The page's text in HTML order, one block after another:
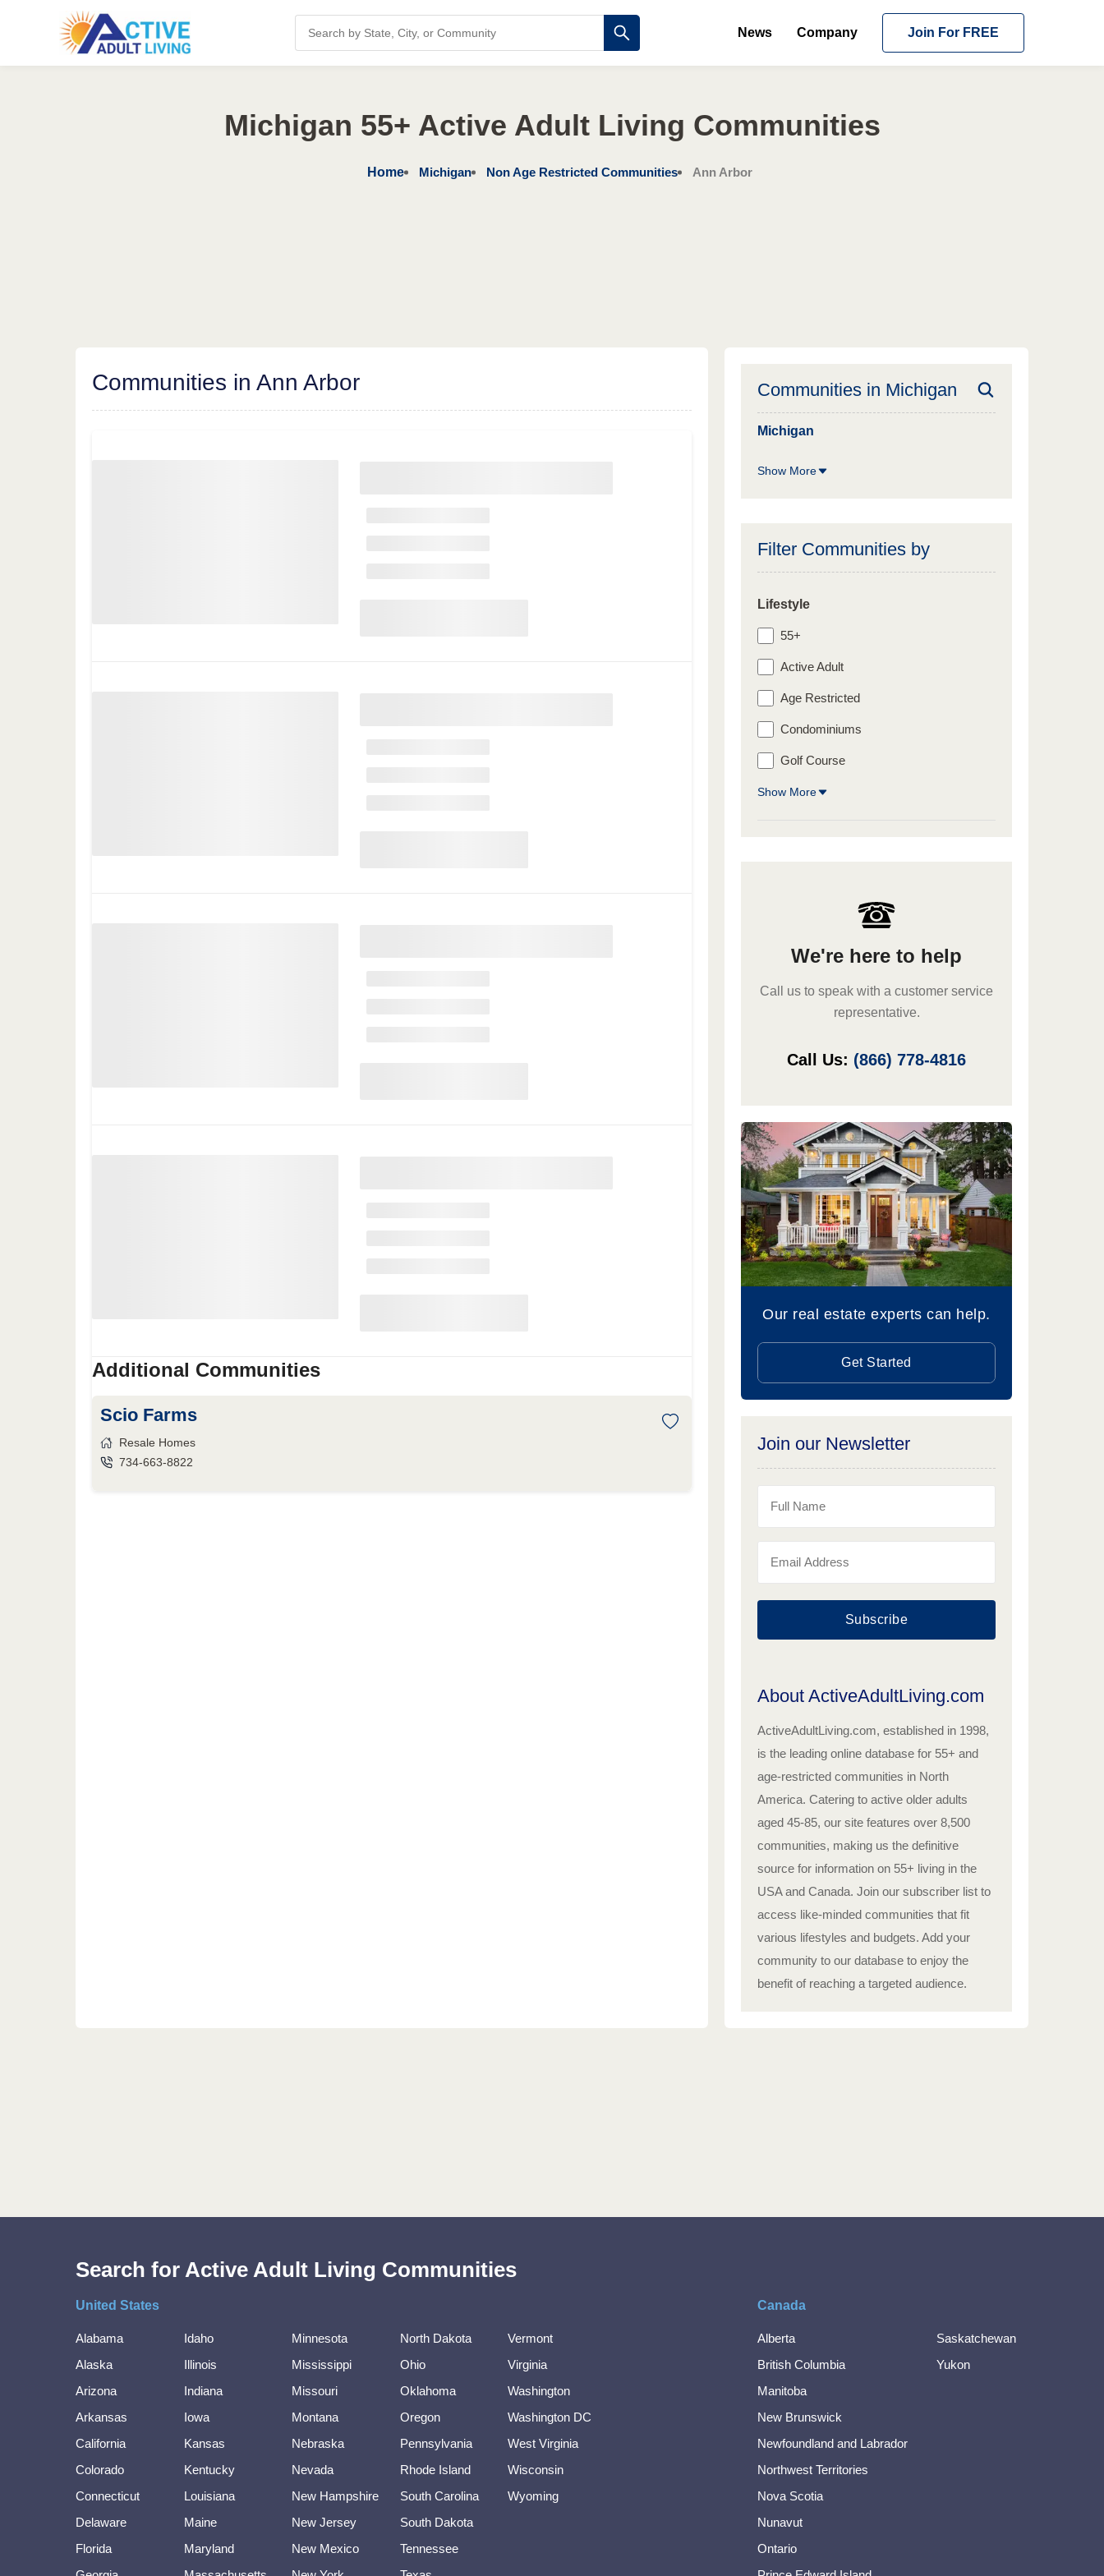
News Company Join For FREE
Michigan 55+ Active Adult Living Communities
Home Michigan Non Age Restricted Communities Ann Arbor
Communities in Ann Arbor
Additional Communities
Scio Farms
Resale Homes
734-663-8822
Communities in Michigan
Michigan
Show More
Filter Communities by
Lifestyle
55+
Active Adult
Age Restricted
Condominiums
Golf Course
Show More
We're here to help
Call us to speak with a customer service
representative.
Call Us: (866) 778-4816
Our real estate experts can help.
Get Started
Join our Newsletter
Subscribe
About ActiveAdultLiving.com
ActiveAdultLiving.com, established in 1998,
is the leading online database for 55+ and
age-restricted communities in North
America. Catering to active older adults
aged 45-85, our site features over 8,500
communities, making us the definitive
source for information on 55+ living in the
USA and Canada. Join our subscriber list to
access like-minded communities that fit
various lifestyles and budgets. Add your
community to our database to enjoy the
benefit of reaching a targeted audience.
Search for Active Adult Living Communities
United States
Alabama
Alaska
Arizona
Arkansas
California
Colorado
Connecticut
Delaware
Florida
Idaho
Illinois
Indiana
Iowa
Kansas
Kentucky
Louisiana
Maine
Maryland
Minnesota
Mississippi
Missouri
Montana
Nebraska
Nevada
New Hampshire
New Jersey
New Mexico
North Dakota
Ohio
Oklahoma
Oregon
Pennsylvania
Rhode Island
South Carolina
South Dakota
Tennessee
Vermont
Virginia
Washington
Washington DC
West Virginia
Wisconsin
Wyoming
Canada
Alberta
British Columbia
Manitoba
New Brunswick
Newfoundland and Labrador
Northwest Territories
Nova Scotia
Nunavut
Ontario
Saskatchewan
Yukon